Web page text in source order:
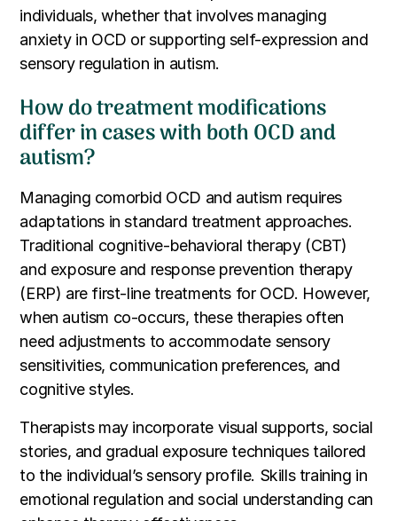
individuals, whether that involves managing
anxiety in OCD or supporting self-expression and
sensory regulation in autism.
How do treatment modifications
differ in cases with both OCD and
autism?
Managing comorbid OCD and autism requires
adaptations in standard treatment approaches.
Traditional cognitive-behavioral therapy (CBT)
and exposure and response prevention therapy
(ERP) are first-line treatments for OCD. However,
when autism co-occurs, these therapies often
need adjustments to accommodate sensory
sensitivities, communication preferences, and
cognitive styles.
Therapists may incorporate visual supports, social
stories, and gradual exposure techniques tailored
to the individual’s sensory profile. Skills training in
emotional regulation and social understanding can